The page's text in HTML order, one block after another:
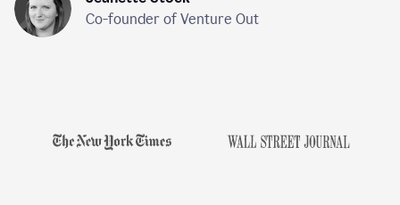
Co-founder of Venture Out